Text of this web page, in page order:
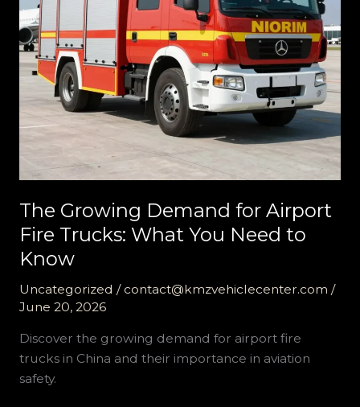
The Growing Demand for Airport
Fire Trucks: What You Need to
Know
Uncategorized / contact@kmzvehiclecenter.com /
June 20, 2026
Discover the growing demand for airport fire
trucks in China and their importance in aviation
safety.